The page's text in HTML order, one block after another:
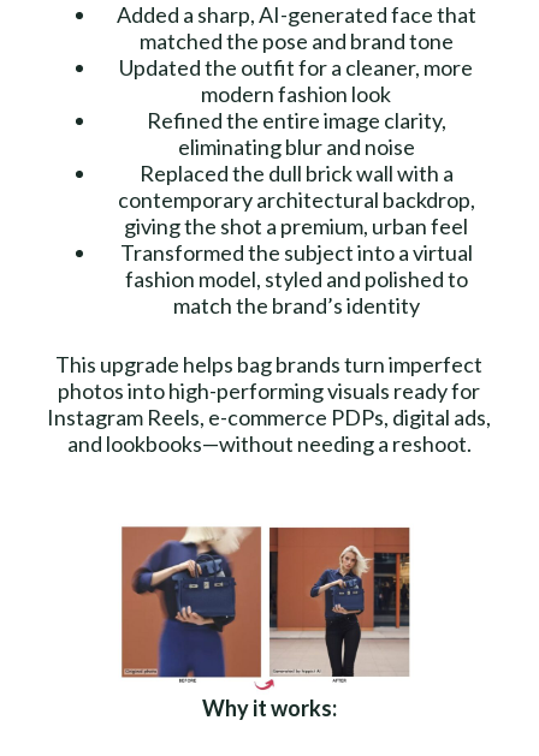
Added a sharp, AI-generated face that
matched the pose and brand tone
Updated the outfit for a cleaner, more
modern fashion look
Refined the entire image clarity,
eliminating blur and noise
Replaced the dull brick wall with a
contemporary architectural backdrop,
giving the shot a premium, urban feel
Transformed the subject into a virtual
fashion model, styled and polished to
match the brand’s identity
This upgrade helps bag brands turn imperfect
photos into high-performing visuals ready for
Instagram Reels, e-commerce PDPs, digital ads,
and lookbooks—without needing a reshoot.
Why it works: